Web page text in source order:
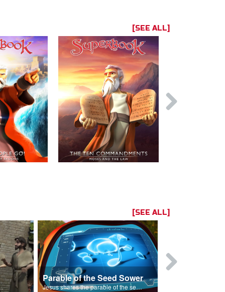
[SEE ALL]
[SEE ALL]
of his sin.
Parable of the Seed Sower
Jesus shares the parable of the seed sower.